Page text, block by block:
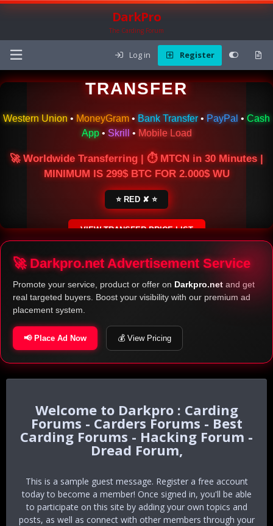
DarkPro
The Carding Forum
Log in Register
🌍 ONLINE MONEY
TRANSFER
Western Union • MoneyGram • Bank Transfer • PayPal • Cash
App• Skrill • Mobile Load
🚀 Worldwide Transferring | ⏱ MTCN in 30 Minutes |
MINIMUM IS 299$ BTC FOR 2.000$ WU
⭐ RED ✘ ⭐
VIEW TRANSFER PRICE LIST
SECURE ESCROW SERVICE
🚀 Darkpro.net Advertisement Service
Promote your service, product or offer on Darkpro.net and get
real targeted buyers. Boost your visibility with our premium ad
placement system.
📢 Place Ad Now 💰 View Pricing
Darkpro : Carding
Forums - Carders Forums - Best
Carding Forums - Hacking Forum -
Dread Forum,
This is a sample guest message. Register a free account
today to become a member! Once signed in, you'll be able
to participate on this site by adding your own topics and
posts, as well as connect with other members through your